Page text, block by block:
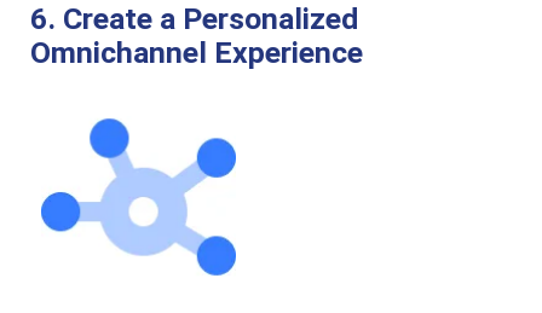
6. Create a Personalized
Omnichannel Experience